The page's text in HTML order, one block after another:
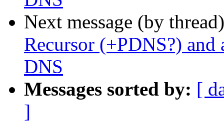
Next message (by
Recursor (+PDNS?)
DNS
Messages sorted by: [
]